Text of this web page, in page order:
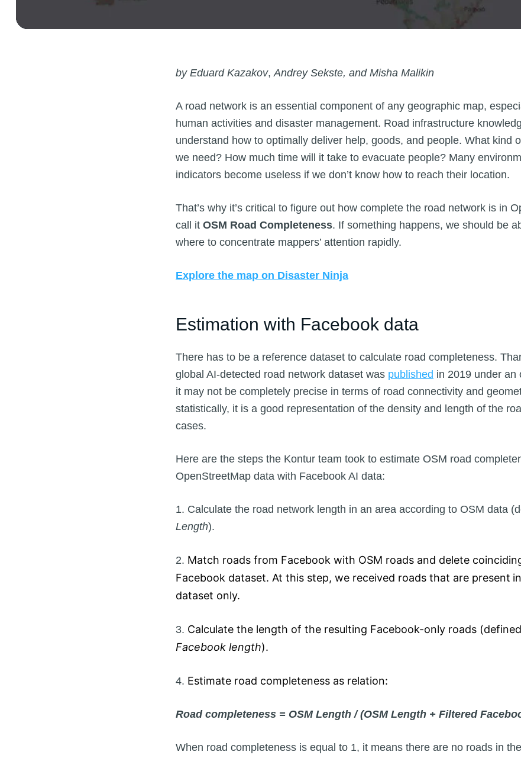
by Eduard Kazakov,Andrey Sekste, and Misha Malikin
A road network is an essential component of any geographic map,
human activities and disaster management. Road infrastructure
understand how to optimally deliver help, goods, and people. What kind
we need? How much time will it take to evacuate people? Many
indicators become useless if we don’t know how to reach their location.
That’s why it’s critical to figure out how complete the road network is in
call it OSM Road Completeness. If something happens, we should be
where to concentrate mappers’ attention rapidly.
Explore the map on Disaster Ninja
Estimation with Facebook data
There has to be a reference dataset to calculate road completeness.
global AI-detected road network dataset was published in 2019 under an
it may not be completely precise in terms of road connectivity and
statistically, it is a good representation of the density and length of the
cases.
Here are the steps the Kontur team took to estimate OSM road
OpenStreetMap data with Facebook AI data:
1. Calculate the road network length in an area according to OSM data
Length).
2. Match roads from Facebook with OSM roads and delete
Facebook dataset. At this step, we received roads that are present
dataset only.
3. Calculate the length of the resulting Facebook-only roads
Facebook length).
4. Estimate road completeness as relation:
Road completeness = OSM Length / (OSM Length + Filtered
When road completeness is equal to 1, it means there are no roads in